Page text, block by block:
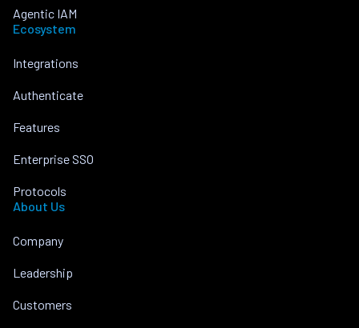
Agentic IAM
Ecosystem
Integrations
Authenticate
Features
Enterprise SSO
Protocols
About Us
Company
Leadership
Customers